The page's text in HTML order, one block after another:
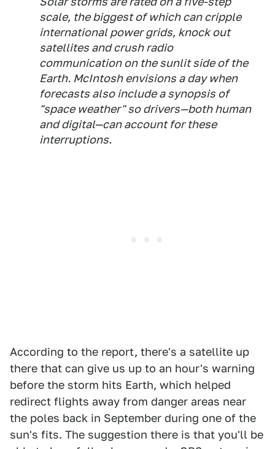
scale, the biggest of which can cripple
international power grids, knock out
satellites and crush radio
communication on the sunlit side of the
Earth. McIntosh envisions a day when
forecasts also include a synopsis of
"space weather" so drivers—both human
and digital—can account for these
interruptions.
According to the report, there's a satellite up
there that can give us up to an hour's warning
before the storm hits Earth, which helped
redirect flights away from danger areas near
the poles back in September during one of the
sun's fits. The suggestion there is that you'll be